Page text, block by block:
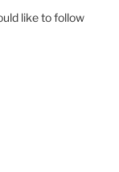
like to follow